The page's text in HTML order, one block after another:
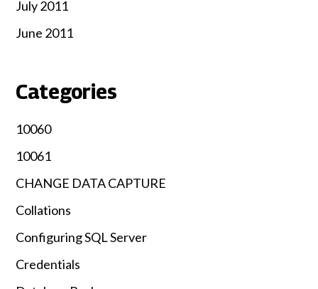
July 2011
June 2011
Categories
10060
10061
CHANGE DATA CAPTURE
Collations
Configuring SQL Server
Credentials